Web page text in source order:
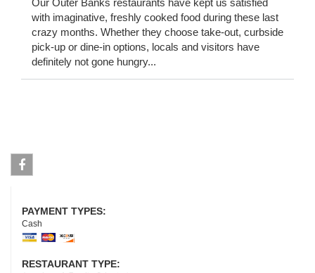
with imaginative, freshly cooked food during these last
crazy months. Whether they choose take-out, curbside
pick-up or dine-in options, locals and visitors have
definitely not gone hungry...
PAYMENT TYPES:
Cash
RESTAURANT TYPE: